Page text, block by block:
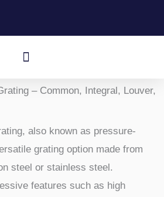
Menu
– Common, Integral, Louver,
also known as pressure-
grating option made from
steel or stainless steel.
features such as high